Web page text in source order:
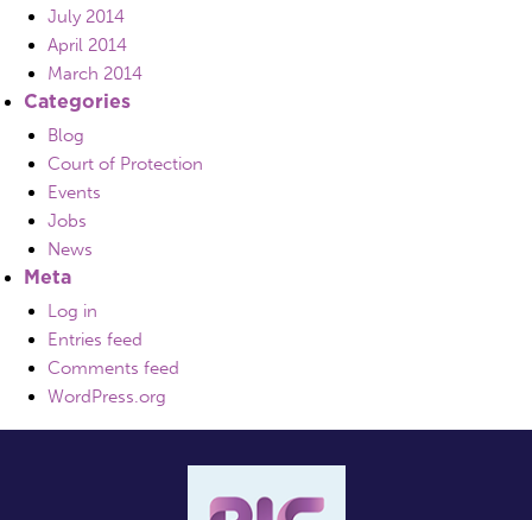
July 2014
April 2014
March 2014
Categories
Blog
Court of Protection
Events
Jobs
News
Meta
Log in
Entries feed
Comments feed
WordPress.org